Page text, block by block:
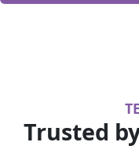
Trusted